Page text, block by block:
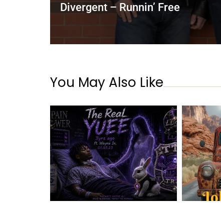
Divergent – Runnin’ Free
You May Also Like